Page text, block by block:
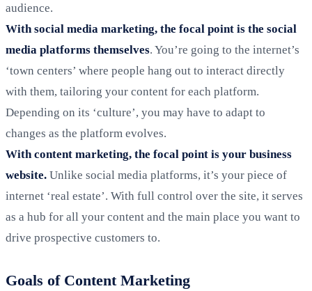
audience.
With social media marketing, the focal point is the social
media platforms themselves. You’re going to the internet’s
‘town centers’ where people hang out to interact directly
with them, tailoring your content for each platform.
Depending on its ‘culture’, you may have to adapt to
changes as the platform evolves.
With content marketing, the focal point is your business
website. Unlike social media platforms, it’s your piece of
internet ‘real estate’. With full control over the site, it serves
as a hub for all your content and the main place you want to
drive prospective customers to.
Goals of Content Marketing